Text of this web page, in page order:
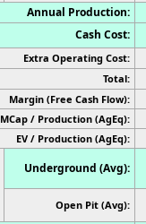
Annual Production:
Cash Cost:
Extra Operating Cost:
Total:
Margin (Free Cash Flow):
MCap / Production (AgEq):
EV / Production (AgEq):
Underground (Avg):
Open Pit (Avg):